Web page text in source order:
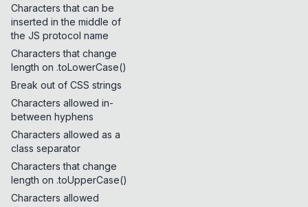
Characters that can be
inserted in the middle of
the JS protocol name
Characters that change
length on .toLowerCase()
Break out of CSS strings
Characters allowed in-
between hyphens
Characters allowed as a
class separator
Characters that change
length on .toUpperCase()
Characters allowed